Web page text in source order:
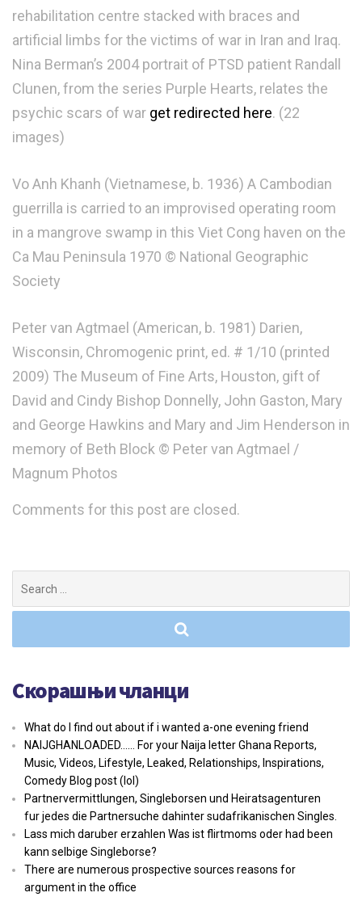
rehabilitation centre stacked with braces and
artificial limbs for the victims of war in Iran and Iraq.
Nina Berman’s 2004 portrait of PTSD patient Randall
Clunen, from the series Purple Hearts, relates the
psychic scars of war get redirected here. (22
images)
Vo Anh Khanh (Vietnamese, b. 1936) A Cambodian
guerrilla is carried to an improvised operating room
in a mangrove swamp in this Viet Cong haven on the
Ca Mau Peninsula 1970 © National Geographic
Society
Peter van Agtmael (American, b. 1981) Darien,
Wisconsin, Chromogenic print, ed. # 1/10 (printed
2009) The Museum of Fine Arts, Houston, gift of
David and Cindy Bishop Donnelly, John Gaston, Mary
and George Hawkins and Mary and Jim Henderson in
memory of Beth Block © Peter van Agtmael /
Magnum Photos
Comments for this post are closed.
for:
Скорашњи чланци
What do I find out about if i wanted a-one evening friend
NAIJGHANLOADED…… For your Naija letter Ghana Reports,
Music, Videos, Lifestyle, Leaked, Relationships, Inspirations,
Comedy Blog post (lol)
Partnervermittlungen, Singleborsen und Heiratsagenturen
fur jedes die Partnersuche dahinter sudafrikanischen Singles.
Lass mich daruber erzahlen Was ist flirtmoms oder had been
kann selbige Singleborse?
There are numerous prospective sources reasons for
argument in the office